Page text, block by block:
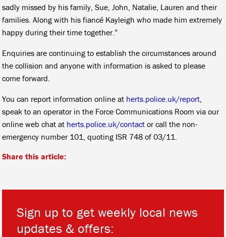
sadly missed by his family, Sue, John, Natalie, Lauren and their
families. Along with his fiancé Kayleigh who made him extremely
happy during their time together.”
Enquiries are continuing to establish the circumstances around
the collision and anyone with information is asked to please
come forward.
You can report information online at herts.police.uk/report
speak to an operator in the Force Communications Room via our
online web chat at herts.police.uk/contact or call the non-
emergency number 101, quoting ISR 748 of 03/11.
Share this article:
Sign up to get weekly local news
updates & offers: